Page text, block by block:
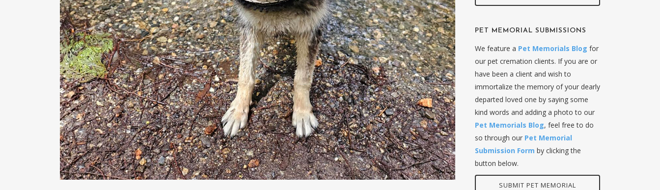
PET MEMORIAL SUBMISSIONS
We feature a Pet Memorials Blog for
our pet cremation clients. If you are or
have been a client and wish to
immortalize the memory of your dearly
departed loved one by saying some
kind words and adding a photo to our
Pet Memorials Blog, feel free to do
so through our Pet Memorial
Submission Form by clicking the
button below.
SUBMIT PET MEMORIAL